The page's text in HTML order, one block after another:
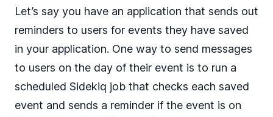
Let’s say you have an application that sends out
reminders to users for events they have saved
in your application. One way to send messages
to users on the day of their event is to run a
scheduled Sidekiq job that checks each saved
event and sends a reminder if the event is on